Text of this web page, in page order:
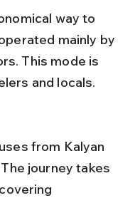
way to
mainly by
This mode is
and locals.
journey takes